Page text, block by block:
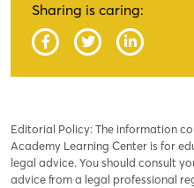
Sharing is caring:
Editorial Policy: The information
Academy Learning Center is for
legal advice. You should consult
advice from a legal professional